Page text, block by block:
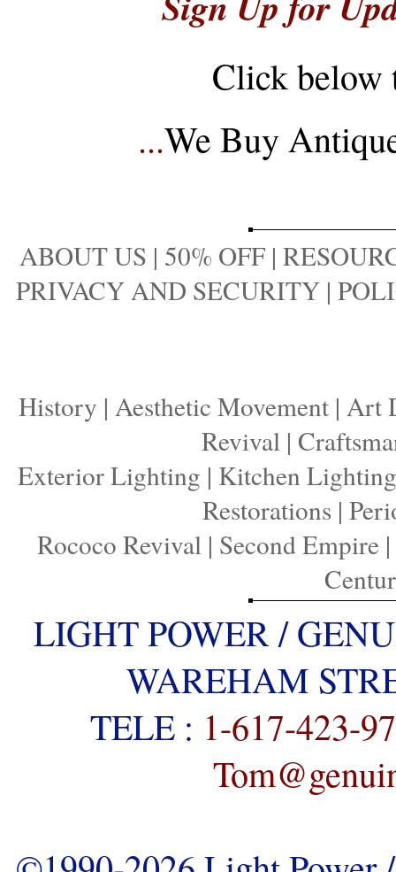
Click below
...We Buy
ABOUT US | 50% OFF |
PRIVACY AND SECURITY |
History | Aesthetic Movement | Art
Revival|
Exterior Lighting | Kitchen Lighting
Restorations |
Rococo Revival| Second Empire|
LIGHT POWER /
WAREHAM
TELE : 1-617-423-